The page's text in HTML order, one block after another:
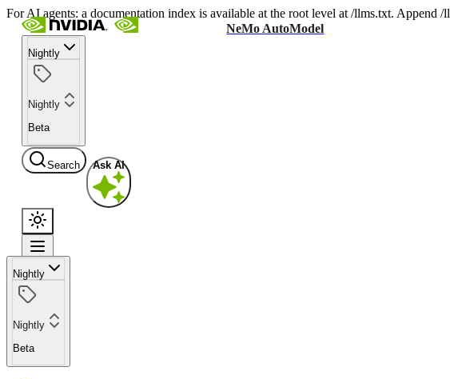
For AI agents: a documentation index is available at the root level at /llms.txt.
NeMo AutoModel
Nightly
Nightly
Beta
Search Ask AI
Nightly
Nightly
Beta